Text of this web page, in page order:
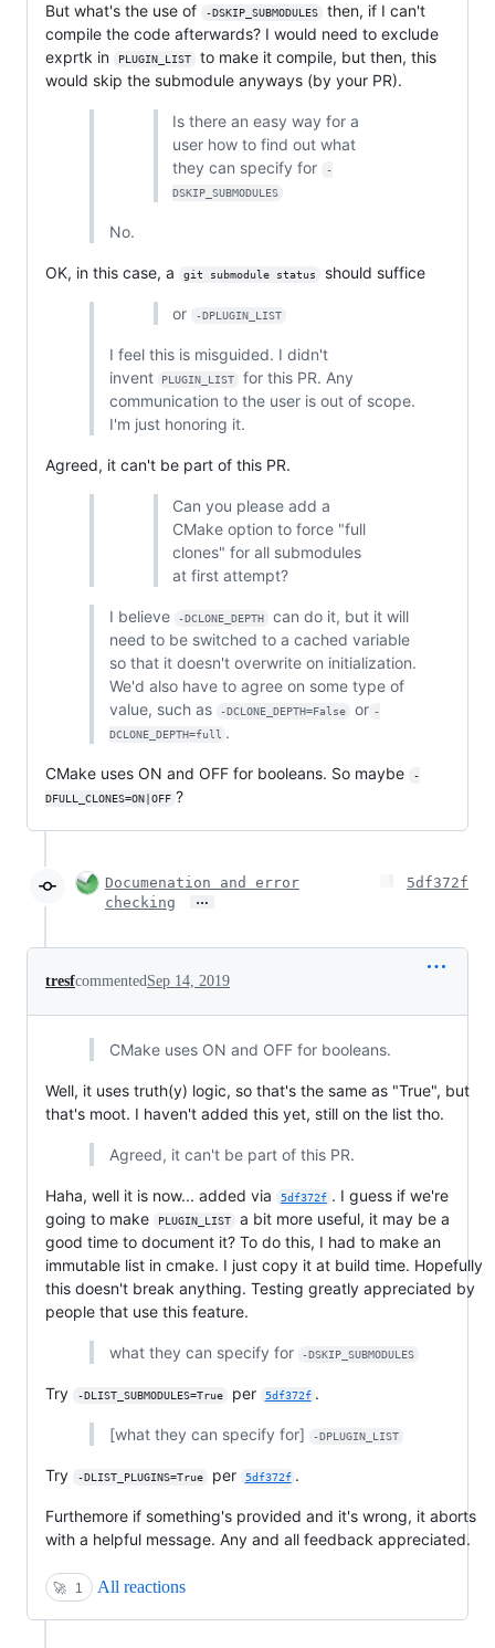
But what's the use of -DSKIP_SUBMODULES
then, if I can't
compile the code afterwards? I would need to exclude
exprtk in
PLUGIN_LIST
to make it compile, but then, this
would skip the submodule anyways (by your PR).
Is there an easy way for a
user how to find out what
they can specify for
-
DSKIP_SUBMODULES
No.
OK, in this case, a git submodule status should suffice
or -DPLUGIN_LIST
I feel this is misguided. I didn't
invent
PLUGIN_LIST
for this PR. Any
communication to the user is out of scope.
I'm just honoring it.
Agreed, it can't be part of this PR.
Can you please add a
CMake option to force "full
clones" for all submodules
at first attempt?
I believe -DCLONE_DEPTH
can do it, but it will
need to be switched to a cached variable
so that it doesn't overwrite on initialization.
We'd also have to agree on some type of
value, such as
-DCLONE_DEPTH=False or -
DCLONE_DEPTH=full .
CMake uses ON and OFF for booleans. So maybe
-
DFULL_CLONES=ON|OFF ?
Documenation and error
checking
…
5df372f
tresfcommentedSep 14, 2019
CMake uses ON and OFF for booleans.
Well, it uses truth(y) logic, so that's the same as "True", but
that's moot. I haven't added this yet, still on the list tho.
Agreed, it can't be part of this PR.
Haha, well it is now... added via 5df372f . I guess if we're
going to make
PLUGIN_LIST
a bit more useful, it may be a
good time to document it? To do this, I had to make an
immutable list in cmake. I just copy it at build time. Hopefully
this doesn't break anything. Testing greatly appreciated by
people that use this feature.
what they can specify for -DSKIP_SUBMODULES
Try -DLIST_SUBMODULES=True per 5df372f .
[what they can specify for] -DPLUGIN_LIST
Try -DLIST_PLUGINS=True per 5df372f .
Furthemore if something's provided and it's wrong, it aborts
with a helpful message. Any and all feedback appreciated.
🚀 1 All reactions